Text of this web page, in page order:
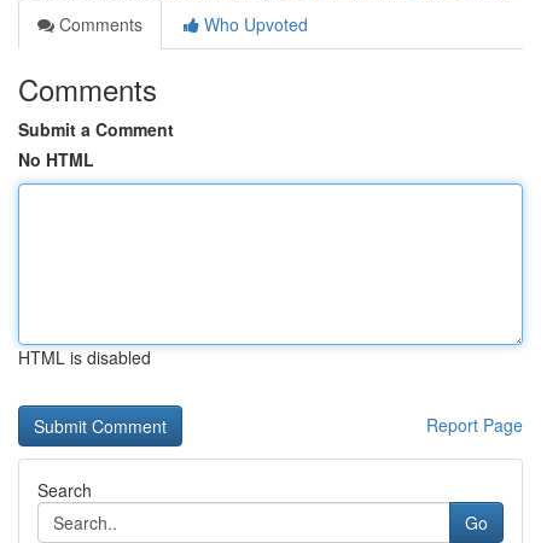
Comments
Who Upvoted
Comments
Submit a Comment
No HTML
HTML is disabled
Report Page
Search
Go